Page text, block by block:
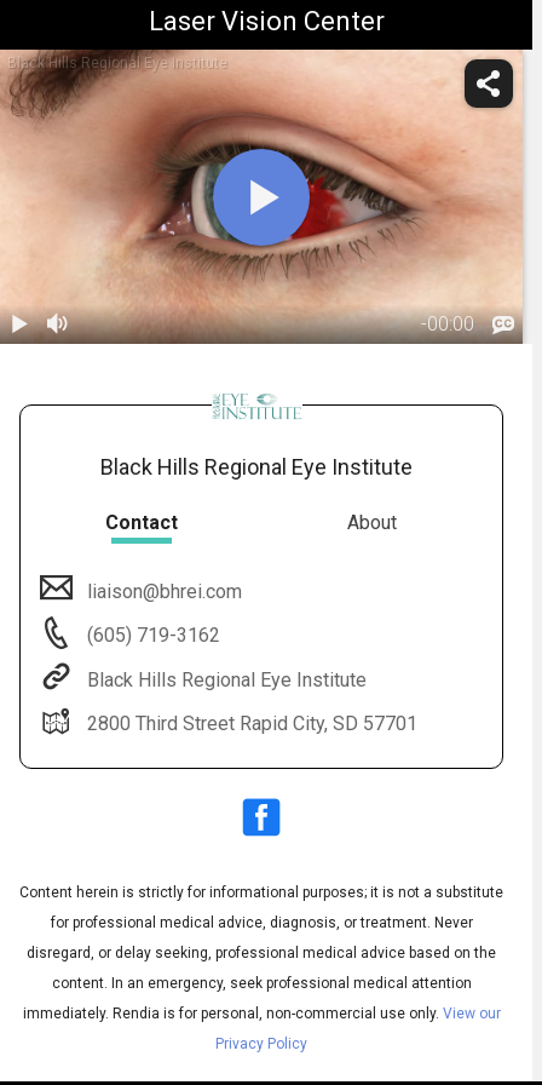
Laser Vision Center
Black Hills Regional Eye Institute
-00:00
Subtitles ▶
English
Black Hills Regional Eye Institute
Contact About
liaison@bhrei.com
(605) 719-3162
Black Hills Regional Eye Institute
2800 Third Street Rapid City, SD 57701
Content herein is strictly for informational purposes; it is not a substitute
for professional medical advice, diagnosis, or treatment. Never
disregard, or delay seeking, professional medical advice based on the
content. In an emergency, seek professional medical attention
immediately. Rendia is for personal, non-commercial use only. View our
Privacy Policy